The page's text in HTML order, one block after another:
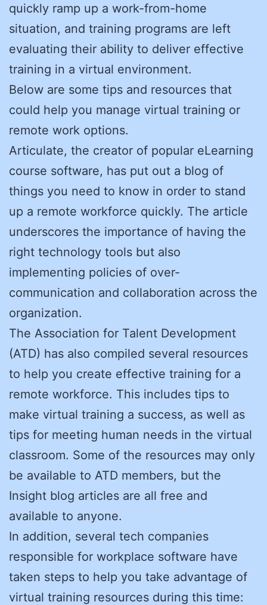
quickly ramp up a work-from-home
situation, and training programs are left
evaluating their ability to deliver effective
training in a virtual environment.
Below are some tips and resources that
could help you manage virtual training or
remote work options.
Articulate, the creator of popular eLearning
course software, has put out a blog of
things you need to know in order to stand
up a remote workforce quickly. The article
underscores the importance of having the
right technology tools but also
implementing policies of over-
communication and collaboration across the
organization.
The Association for Talent Development
(ATD) has also compiled several resources
to help you create effective training for a
remote workforce. This includes tips to
make virtual training a success, as well as
tips for meeting human needs in the virtual
classroom. Some of the resources may only
be available to ATD members, but the
Insight blog articles are all free and
available to anyone.
In addition, several tech companies
responsible for workplace software have
taken steps to help you take advantage of
virtual training resources during this time: